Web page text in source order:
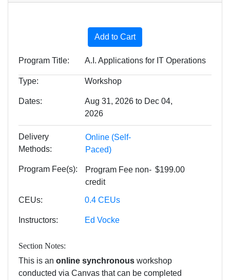
Add to Cart
Program Title A.I. Applications for IT Operations
Type Workshop
Dates
Aug 31, 2026 to Dec 04,
2026
Delivery
Methods
Online (Self-
Paced)
Program Fee(s) Program Fee non-
credit
$199.00
CEUs 0.4 CEUs
Instructors Ed Vocke
Section Notes
This is an online synchronous workshop
conducted via Canvas that can be completed